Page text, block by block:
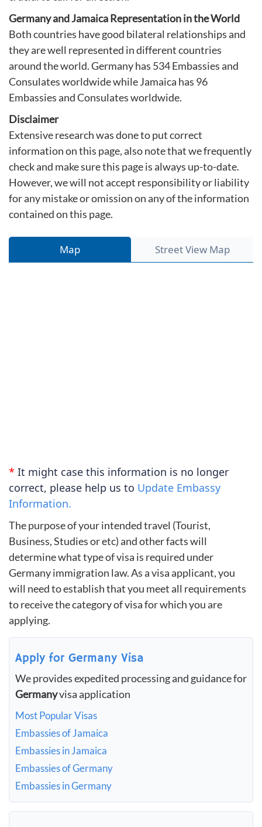
Germany and Jamaica Representation in the World
Both countries have good bilateral relationships and
they are well represented in different countries
around the world. Germany has 534 Embassies and
Consulates worldwide while Jamaica has 96
Embassies and Consulates worldwide.
Disclaimer
Extensive research was done to put correct
information on this page, also note that we frequently
check and make sure this page is always up-to-date.
However, we will not accept responsibility or liability
for any mistake or omission on any of the information
contained on this page.
Map Street View Map
* It might case this information is no longer
correct, please help us to Update Embassy
Information.
The purpose of your intended travel (Tourist,
Business, Studies or etc) and other facts will
determine what type of visa is required under
Germany immigration law. As a visa applicant, you
will need to establish that you meet all requirements
to receive the category of visa for which you are
applying.
Apply for Germany Visa
We provides expedited processing and guidance for
Germanyvisa application
Most Popular Visas
Embassies of Jamaica
Embassies in Jamaica
Embassies of Germany
Embassies in Germany